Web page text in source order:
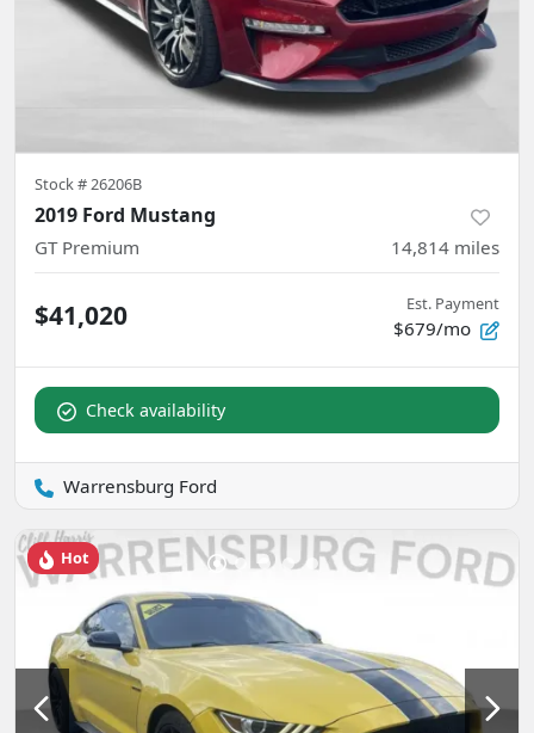
Stock #26206B
2019 Ford Mustang
GT Premium 14,814 miles
$41,020 Est. Payment
$679/mo
Check availability
Warrensburg Ford
Hot